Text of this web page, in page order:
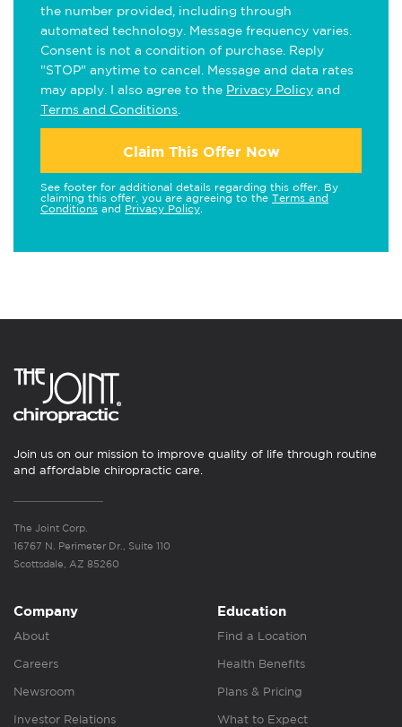
the number provided, including through
automated technology. Message frequency varies.
Consent is not a condition of purchase. Reply
"STOP" anytime to cancel. Message and data rates
may apply. I also agree to the Privacy Policy and
Terms and Conditions
Claim This Offer Now
See footer for additional details regarding this offer. By
claiming this offer, you are agreeing to the Terms and
Conditions and Privacy Policy
Join us on our mission to improve quality of life through routine
and affordable chiropractic care.
The Joint Corp.
16767 N. Perimeter Dr., Suite 110
Scottsdale, AZ 85260
Company
About
Careers
Newsroom
Investor Relations
Education
Find a Location
Health Benefits
Plans & Pricing
What to Expect